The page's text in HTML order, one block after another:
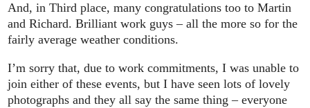
And, in Third place, many congratulations too to Martin
and Richard. Brilliant work guys – all the more so for the
fairly average weather conditions.
I’m sorry that, due to work commitments, I was unable to
join either of these events, but I have seen lots of lovely
photographs and they all say the same thing – everyone